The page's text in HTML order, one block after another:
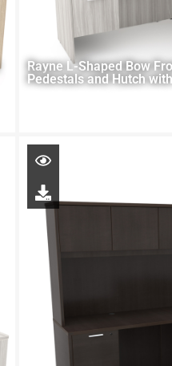
Rayne L-Shaped Bow
Pedestals and Hutch